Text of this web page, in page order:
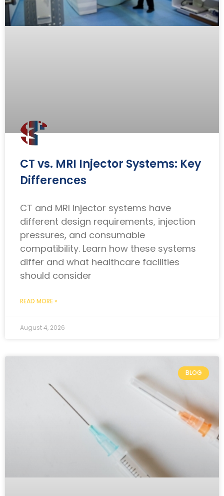
CT vs. MRI Injector Systems: Key
Differences
CT and MRI injector systems have
different design requirements, injection
pressures, and consumable
compatibility. Learn how these systems
differ and what healthcare facilities
should consider
READ MORE »
August 4, 2026
BLOG